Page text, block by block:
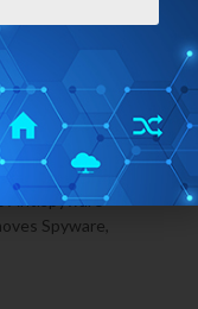
SPYWARE
Antispyware
Spyware,